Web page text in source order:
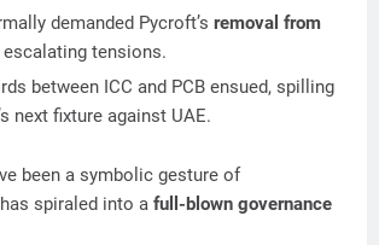
demanded Pycroft’s removal from
escalating tensions.
between ICC and PCB ensued, spilling
next fixture against UAE.
been a symbolic gesture of
spiraled into a full-blown governance